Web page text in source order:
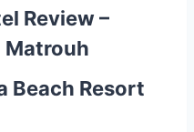
Review –
Matrouh
Beach Resort